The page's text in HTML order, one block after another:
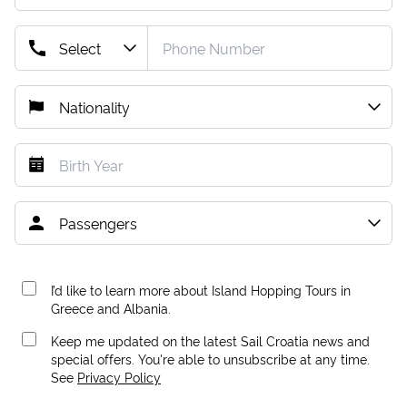
I’d like to learn more about Island Hopping Tours in
Greece and Albania.
Keep me updated on the latest Sail Croatia news and
special offers. You're able to unsubscribe at any time.
See Privacy Policy